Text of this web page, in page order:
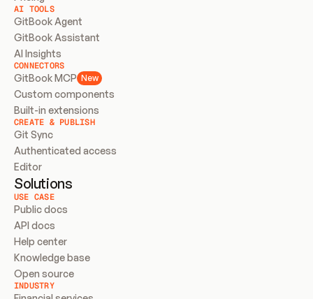
AI TOOLS
GitBook Agent
GitBook Assistant
AI Insights
CONNECTORS
GitBook MCP New
Custom components
Built-in extensions
CREATE & PUBLISH
Git Sync
Authenticated access
Editor
Solutions
USE CASE
Public docs
API docs
Help center
Knowledge base
Open source
INDUSTRY